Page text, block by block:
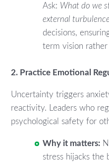
Ask: What do we
external
decisions,
term vision
2. Practice Emotional
Uncertainty triggers
reactivity. Leaders who
psychological safety for
Why it matters:
stress hijacks the